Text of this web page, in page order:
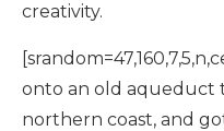
creativity.
onto an old aqueduct
northern coast, and